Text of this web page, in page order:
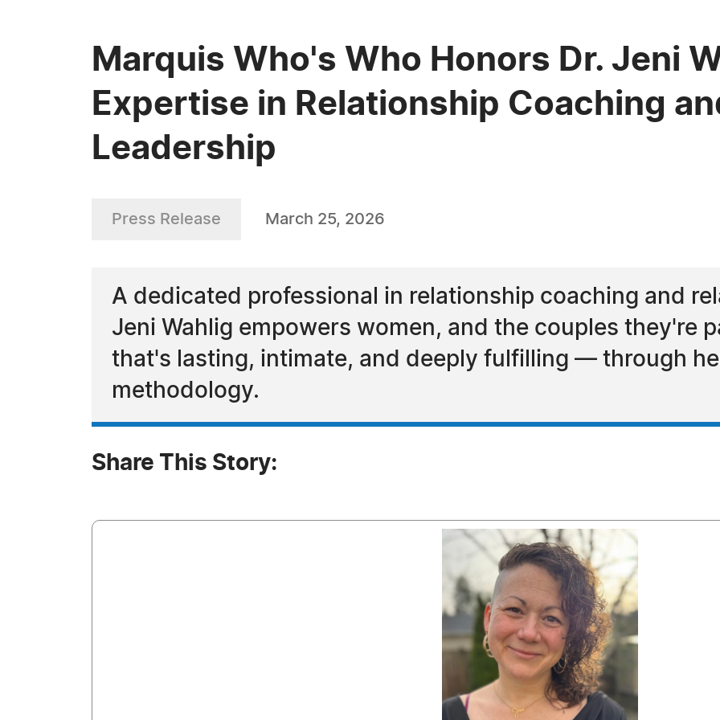
Marquis Who's Who Honors Dr. Jeni
Expertise in Relationship Coaching
Leadership
Press Release March 25, 2026
A dedicated professional in relationship coaching and
Jeni Wahlig empowers women, and the couples they're
that's lasting, intimate, and deeply fulfilling — through
methodology.
Share This Story: